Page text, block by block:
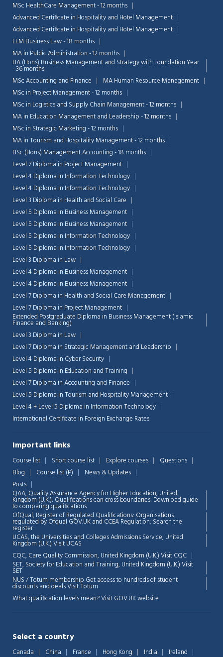
MSc HealthCare Management - 12 months
Advanced Certificate in Hospitality and Hotel Management
Advanced Certificate in Hospitality and Hotel Management
LLM Business Law - 18 months
MA in Public Administration - 12 months
BA (Hons) Business Management and Strategy with Foundation Year
- 36 months
MSc Accounting and Finance
MA Human Resource Management
MSc in Project Management - 12 months
MSc in Logistics and Supply Chain Management - 12 months
MA in Education Management and Leadership - 12 months
MSc in Strategic Marketing - 12 months
MA in Tourism and Hospitality Management - 12 months
BSc (Hons) Management Accounting - 18 months
Level 7 Diploma in Project Management
Level 4 Diploma in Information Technology
Level 4 Diploma in Information Technology
Level 3 Diploma in Health and Social Care
Level 5 Diploma in Business Management
Level 5 Diploma in Business Management
Level 5 Diploma in Information Technology
Level 5 Diploma in Information Technology
Level 3 Diploma in Law
Level 4 Diploma in Business Management
Level 4 Diploma in Business Management
Level 7 Diploma in Health and Social Care Management
Level 7 Diploma in Project Management
Extended Postgraduate Diploma in Business Management (Islamic
Finance and Banking)
Level 3 Diploma in Law
Level 7 Diploma in Strategic Management and Leadership
Level 4 Diploma in Cyber Security
Level 5 Diploma in Education and Training
Level 7 Diploma in Accounting and Finance
Level 5 Diploma in Tourism and Hospitality Management
Level 4 + Level 5 Diploma in Information Technology
International Certificate in Foreign Exchange Rates
Important links
Course list Short course list Explore courses
Questions
Blog
Course list (P)
News & Updates
Posts
QAA, Quality Assurance Agency for Higher Education, United
Kingdom (U.K.): Qualifications can cross boundaries: Download guide
to comparing qualifications
OfQual, Register of Regulated Qualifications: Organisations
regulated by Ofqual GOV.UK and CCEA Regulation: Search the
register
UCAS, the Universities and Colleges Admissions Service, United
Kingdom (U.K.)Visit UCAS
CQC, Care Quality Commission, United Kingdom (U.K.)Visit CQC
SET, Society for Education and Training, United Kingdom (U.K.)Visit
SET
NUS / Totum membership Get access to hundreds of student
discounts and dealsVisit Totum
What qualification levels mean?Visit GOV.UK website
Select a country
Canada China France Hong Kong India Ireland
💬 Chat Support
💬